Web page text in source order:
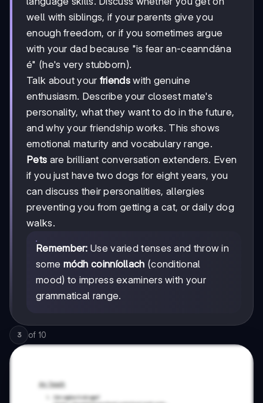
well with siblings, if your parents give you
enough freedom, or if you sometimes argue
with your dad because "is fear an-ceanndána
é" (he's very stubborn).
Talk about your friendswith genuine
enthusiasm. Describe your closest mate's
personality, what they want to do in the future,
and why your friendship works. This shows
emotional maturity and vocabulary range.
Pets are brilliant conversation extenders. Even
if you just have two dogs for eight years, you
can discuss their personalities, allergies
preventing you from getting a cat, or daily dog
walks.
Remember: Use varied tenses and throw in
some módh coinníollach (conditional
mood) to impress examiners with your
grammatical range.
3 of 10